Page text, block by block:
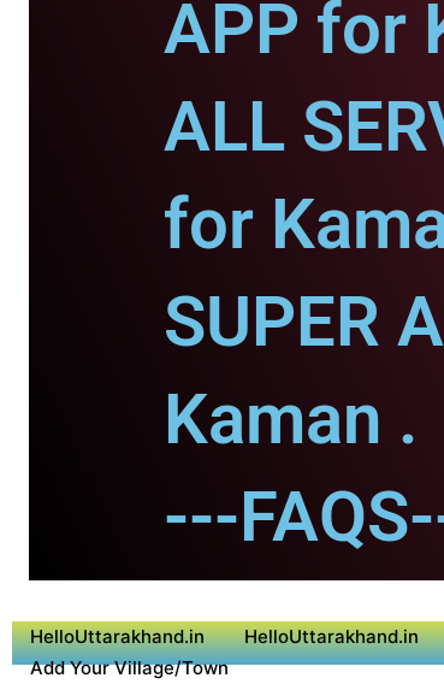
APP for
ALL
for
SUPER
Kaman .
---
HelloUttarakhand.in HelloUttarakhand.in
Add Your Village/Town